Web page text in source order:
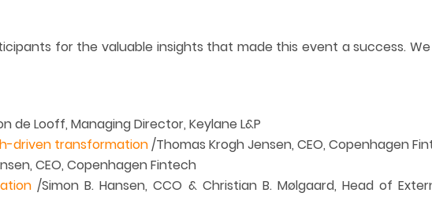
for the valuable insights that made this event a success.
de Looff, Managing Director, Keylane L&P
driven transformation/Thomas Krogh Jensen, CEO, Copenhagen
CEO, Copenhagen Fintech
/Simon B. Hansen, CCO & Christian B. Mølgaard, Head of